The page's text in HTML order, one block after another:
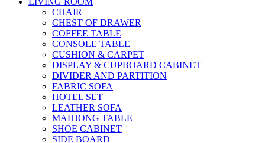
CHAIR
CHEST OF DRAWER
COFFEE TABLE
CONSOLE TABLE
CUSHION & CARPET
DISPLAY & CUPBOARD CABINET
DIVIDER AND PARTITION
FABRIC SOFA
HOTEL SET
LEATHER SOFA
MAHJONG TABLE
SHOE CABINET
SIDE BOARD